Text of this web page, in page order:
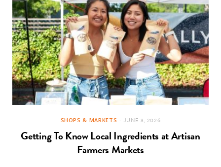
r
a
m
SHOPS & MARKETS JUNE 3, 2026
Getting To Know Local Ingredients at Artisan
Farmers Markets